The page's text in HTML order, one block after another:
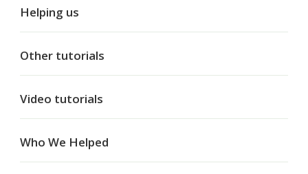
Helping us
Other tutorials
Video tutorials
Who We Helped